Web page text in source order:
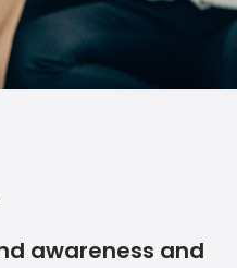
awareness and